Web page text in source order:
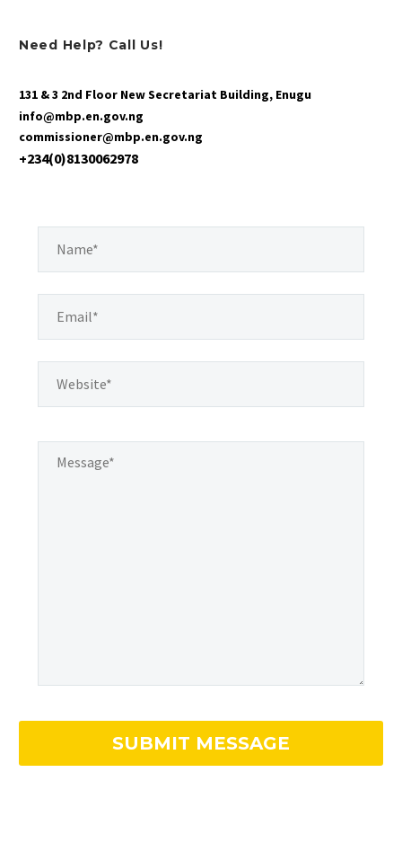
Need Help? Call Us!
131 & 3 2nd Floor New Secretariat Building, Enugu
info@mbp.en.gov.ng
commissioner@mbp.en.gov.ng
+234(0)8130062978